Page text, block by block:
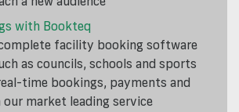
with Bookteq
facility booking software
as councils, schools and sports
time bookings, payments and
market leading service